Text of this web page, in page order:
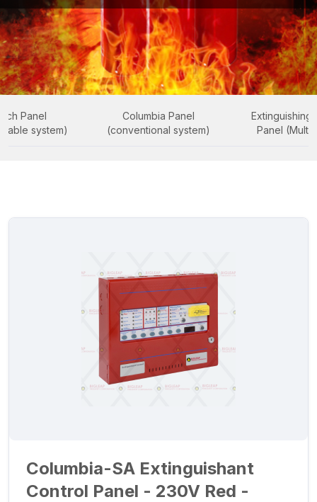
Panel
system)
Columbia Panel
(conventional system)
Extinguishing
Panel (Multi
Columbia-SA Extinguishant
Control Panel - 230V Red -